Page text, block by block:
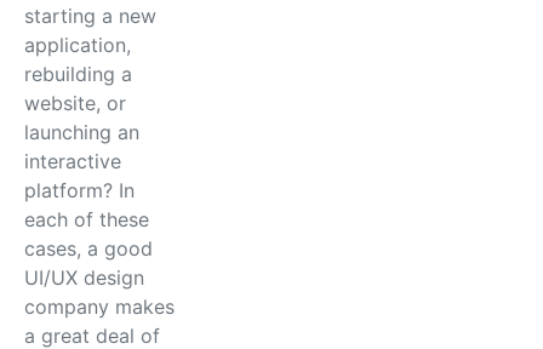
starting a new
application,
rebuilding a
website, or
launching an
interactive
platform? In
each of these
cases, a good
UI/UX design
company makes
a great deal of